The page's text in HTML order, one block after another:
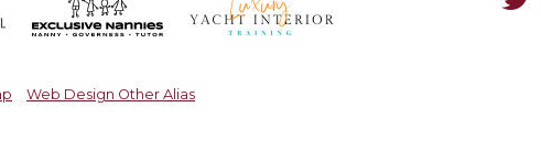
Web Design Other Alias